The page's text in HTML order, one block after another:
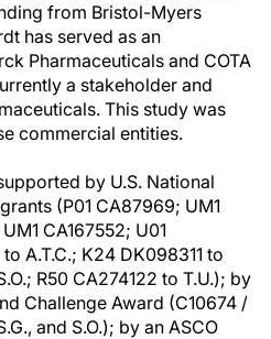
from Bristol-Myers
has served as an
Pharmaceuticals and COTA
a stakeholder and
This study was
commercial entities.
by U.S. National
(P01 CA87969; UM1
CA167552; U01
to A.T.C.; K24 DK098311 to
R50 CA274122 to T.U.); by
Challenge Award (C10674 /
and S.O.); by an ASCO